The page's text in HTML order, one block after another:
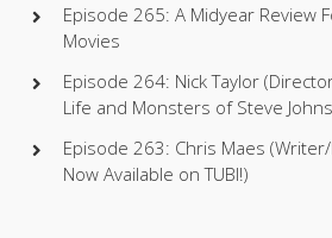
Episode 265: A Midyear Review
Movies
Episode 264: Nick Taylor
Life and Monsters of Steve
Episode 263: Chris Maes
Now Available on TUBI!)